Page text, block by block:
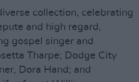
collection, celebrating
and high regard,
gospel singer and
Tharpe; Dodge City
Dora Hand; and